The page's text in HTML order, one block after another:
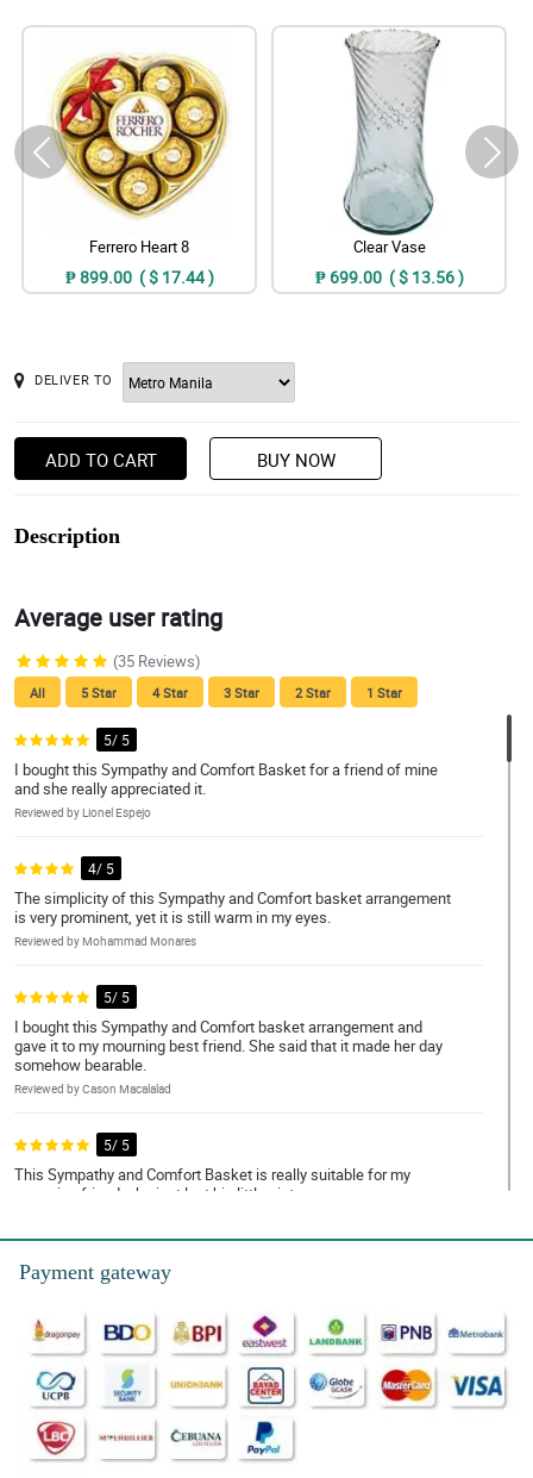
Ferrero Heart 8
₱ 899.00 ( $ 17.44 )
Clear Vase
₱ 699.00 ( $ 13.56 )
DELIVER TO
ADD TO CART BUY NOW
Description
Average user rating
(35 Reviews)
All 5 Star 4 Star 3 Star 2 Star 1 Star
5/ 5
I bought this Sympathy and Comfort Basket for a friend of mine
and she really appreciated it.
Reviewed by Lionel Espejo
4/ 5
The simplicity of this Sympathy and Comfort basket arrangement
is very prominent, yet it is still warm in my eyes.
Reviewed by Mohammad Monares
5/ 5
I bought this Sympathy and Comfort basket arrangement and
gave it to my mourning best friend. She said that it made her day
somehow bearable.
Reviewed by Cason Macalalad
5/ 5
This Sympathy and Comfort Basket is really suitable for my
mourning friend who just lost his little sister.
5/ 5
Comfort Basket. It is really fresh and fragrant.
Reviewed by Amanda Cuyos
4/ 5
I heard tha tmost often, red flowers symbolizes warmth and
comfort, it is so evident in this Sympathy and Comfort basket
arrangement.
Payment gateway